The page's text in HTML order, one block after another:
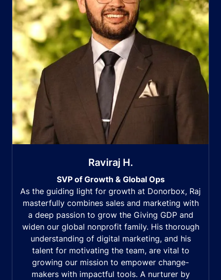
Raviraj H.
SVP of Growth & Global Ops
As the guiding light for growth at Donorbox, Raj
masterfully combines sales and marketing with
a deep passion to grow the Giving GDP and
widen our global nonprofit family. His thorough
understanding of digital marketing, and his
talent for motivating the team, are vital to
growing our mission to empower change-
makers with impactful tools. A nurturer by